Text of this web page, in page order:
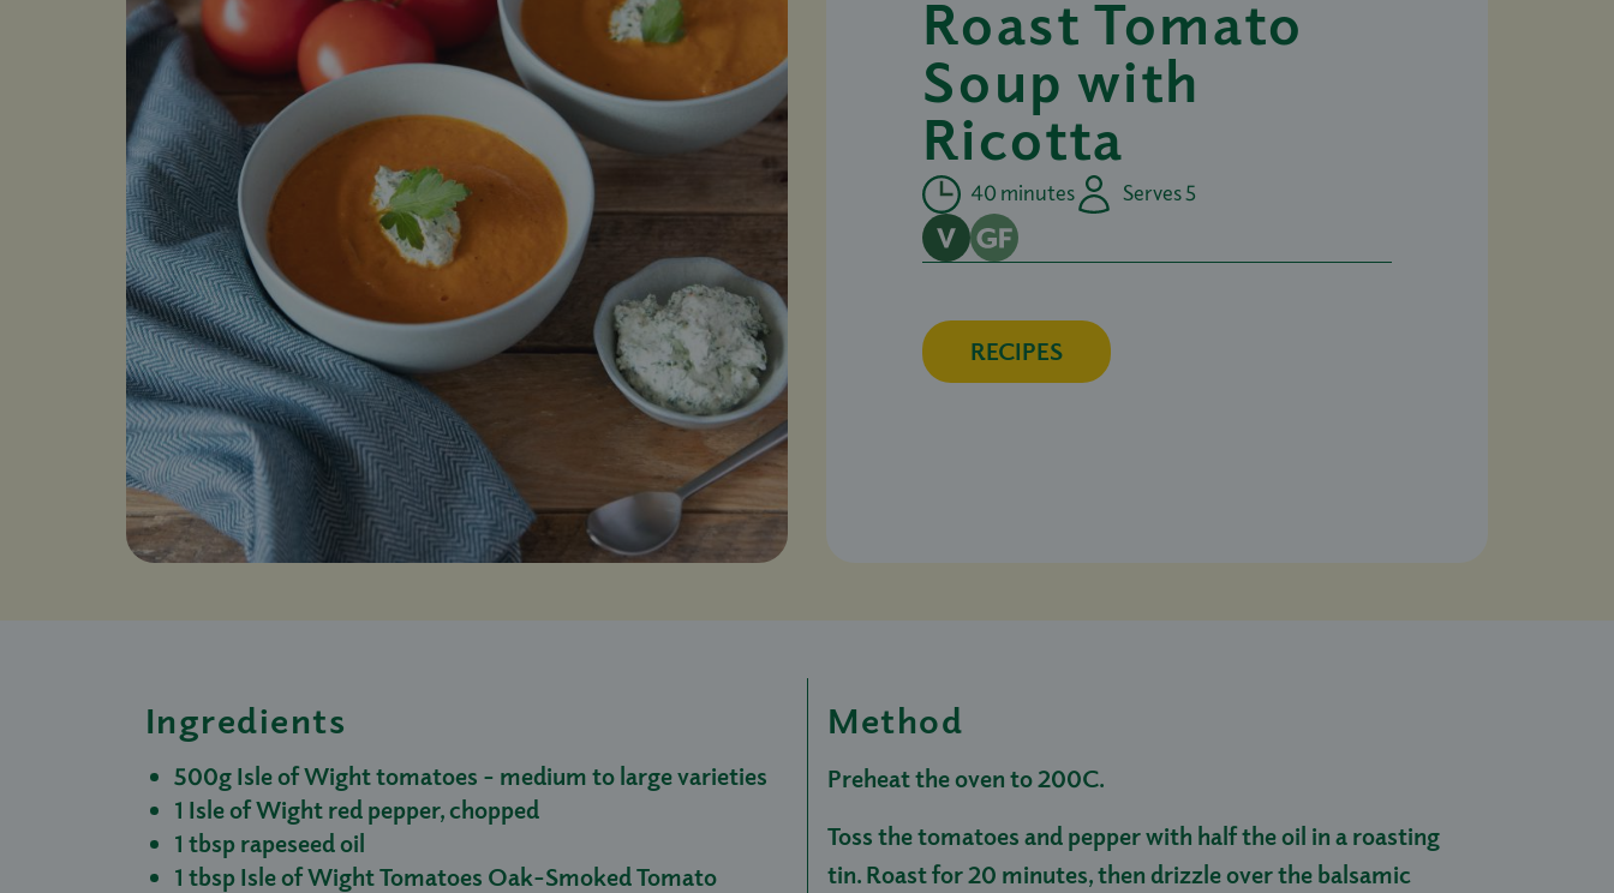
Roast Tomato
Soup with
Ricotta
40 minutes Serves 5
RECIPES
Ingredients
500g Isle of Wight tomatoes - medium to large varieties
1 Isle of Wight red pepper, chopped
1 tbsp rapeseed oil
1 tbsp Isle of Wight Tomatoes Oak-Smoked Tomato
Method
Preheat the oven to 200C.
Toss the tomatoes and pepper with half the oil in a roasting
tin. Roast for 20 minutes, then drizzle over the balsamic